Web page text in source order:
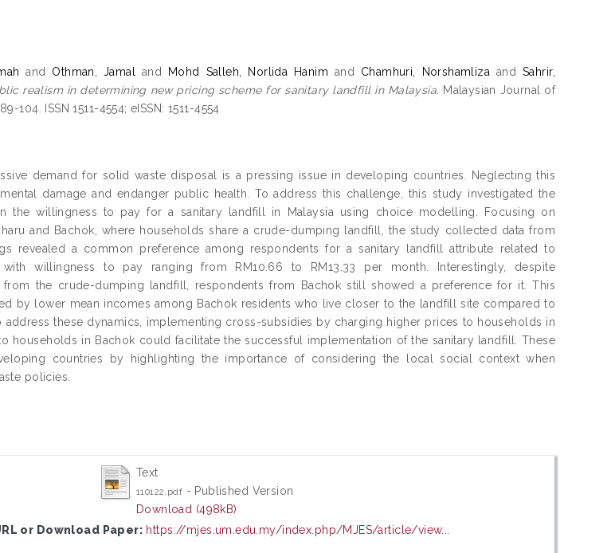
and Othman, Jamal and Mohd Salleh, Norlida Hanim and Chamhuri, Norshamliza andSahrir,
realism in determining new pricing scheme for sanitary landfill in Malaysia. Malaysian Journal of
104. ISSN 1511-4554; eISSN: 1511-4554
demand for solid waste disposal is a pressing issue in developing countries. Neglecting this
damage and endanger public health. To address this challenge, this study investigated the
the willingness to pay for a sanitary landfill in Malaysia using choice modelling. Focusing on
and Bachok, where households share a crude-dumping landfill, the study collected data from
revealed a common preference among respondents for a sanitary landfill attribute related to
willingness to pay ranging from RM10.66 to RM13.33 per month. Interestingly, despite
from the crude-dumping landfill, respondents from Bachok still showed a preference for it. This
by lower mean incomes among Bachok residents who live closer to the landfill site compared to
address these dynamics, implementing cross-subsidies by charging higher prices to households in
households in Bachok could facilitate the successful implementation of the sanitary landfill. These
countries by highlighting the importance of considering the local social context when
policies.
Text
110122.pdf - Published Version
Download (498kB)
or Download Paper: https://mjes.um.edu.my/index.php/MJES/article/view...